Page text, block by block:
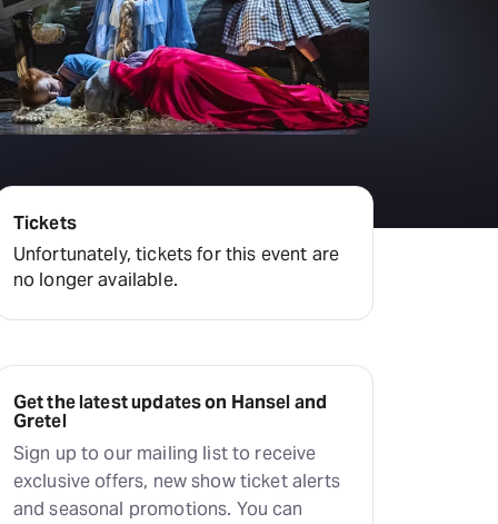
Lion King
Tickets
Unfortunately, tickets for this event are
no longer available.
Get the latest updates on Hansel and
Gretel
Sign up to our mailing list to receive
exclusive offers, new show ticket alerts
and seasonal promotions. You can